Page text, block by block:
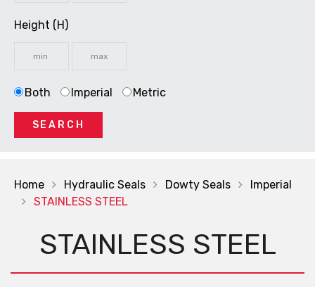
Height (H)
Both Imperial Metric
SEARCH
Home Hydraulic Seals Dowty Seals
Imperial
STAINLESS STEEL
STAINLESS STEEL